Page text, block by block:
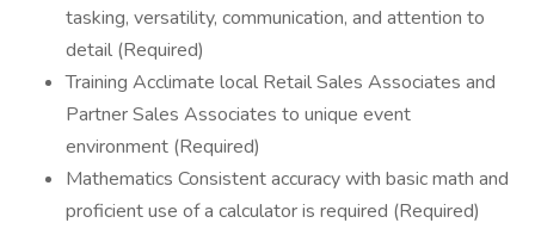
tasking, versatility, communication, and attention to
detail (Required)
Training Acclimate local Retail Sales Associates and
Partner Sales Associates to unique event
environment (Required)
Mathematics Consistent accuracy with basic math and
proficient use of a calculator is required (Required)